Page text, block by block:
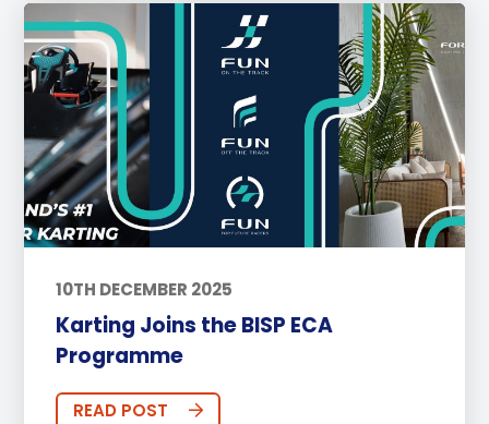
10TH DECEMBER 2025
Karting Joins the BISP ECA
Programme
READ POST